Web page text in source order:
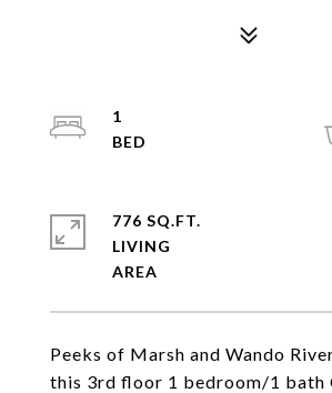
Peeks of Marsh and Wando
this 3rd floor 1 bedroom/1 bath
1
776 SQ.FT.
LIVING